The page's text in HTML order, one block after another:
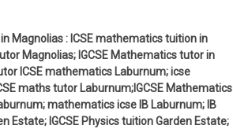
Magnolias : ICSE mathematics tuition in
Magnolias; IGCSE Mathematics tutor in
ICSE mathematics Laburnum; icse
maths tutor Laburnum;IGCSE Mathematics
mathematics icse IB Laburnum; IB
Estate; IGCSE Physics tuition Garden Estate;